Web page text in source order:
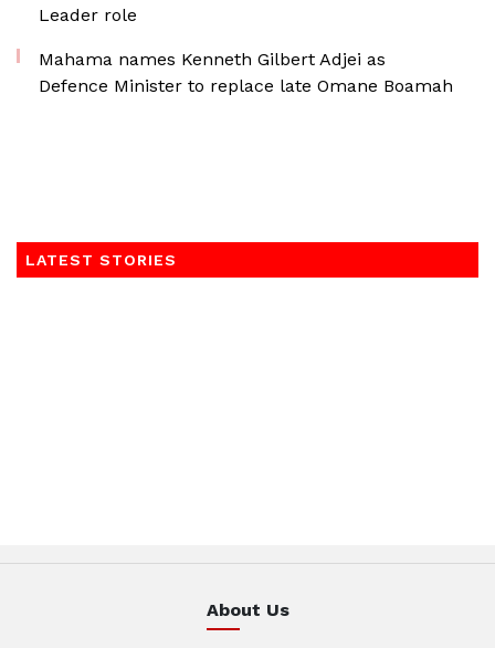
Leader role
Mahama names Kenneth Gilbert Adjei as
Defence Minister to replace late Omane Boamah
LATEST STORIES
About Us